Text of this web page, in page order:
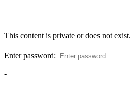
This content is private or does not exist.
Enter password:
-